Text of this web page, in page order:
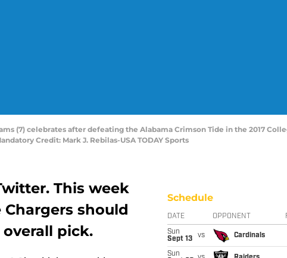
(7) celebrates after defeating the Alabama Crimson Tide in the 2017
Credit: Mark J. Rebilas-USA TODAY Sports
This week
should
pick.
Schedule
DATE OPPONENT
Sun
Sept 13
vs Cardinals
Sun